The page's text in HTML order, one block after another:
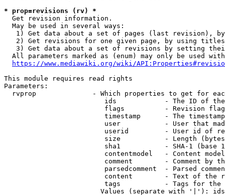
* prop=revisions (rv) *
  Get revision information.
  May be used in several ways:
1) Get data about a set of pages (last revision),
2) Get revisions for one given page, by using
3) Get data about a set of revisions by setting
All parameters marked as (enum) may only be used
https://www.mediawiki.org/wiki/
This module requires read rights
Parameters:
rvprop              - Which properties to get for
ids            - The ID of
flags          - Revision
timestamp      - The
user           - User that
userid         - User id of
size           - Length
sha1           - SHA-1 (base
contentmodel   - Content
comment        - Comment by
parsedcomment  - Parsed
content        - Text of the
tags           - Tags for the
Values (separate with '|'):